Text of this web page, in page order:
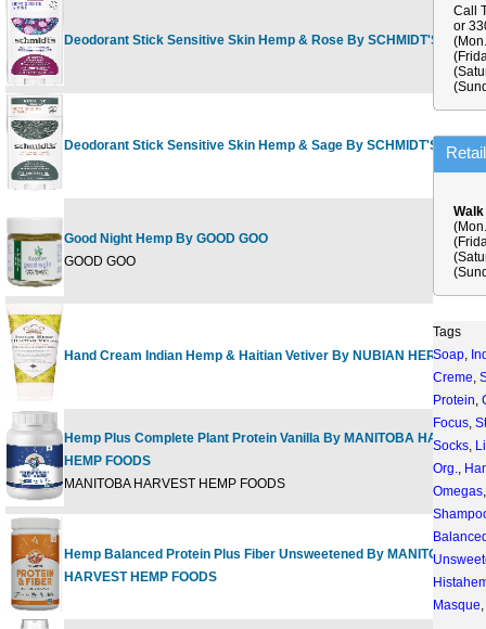
Deodorant Stick Sensitive Skin Hemp & Rose By SCHMIDT'S
Deodorant Stick Sensitive Skin Hemp & Sage By SCHMIDT'S
Good Night Hemp By GOOD GOO
GOOD GOO
Hand Cream Indian Hemp & Haitian Vetiver By NUBIAN HERITAGE
Hemp Plus Complete Plant Protein Vanilla By MANITOBA HARVEST
HEMP FOODS
MANITOBA HARVEST HEMP FOODS
Hemp Balanced Protein Plus Fiber Unsweetened By MANITOBA
HARVEST HEMP FOODS
Call
or
Tags
Soap,
Creme,
Protein,
Focus,
Socks,
Org.,
Omegas
Masque,